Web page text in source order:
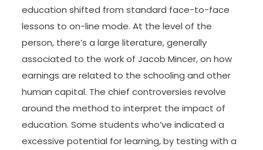
education shifted from standard face-to-face
lessons to on-line mode. At the level of the
person, there’s a large literature, generally
associated to the work of Jacob Mincer, on how
earnings are related to the schooling and other
human capital. The chief controversies revolve
around the method to interpret the impact of
education. Some students who’ve indicated a
excessive potential for learning, by testing with a